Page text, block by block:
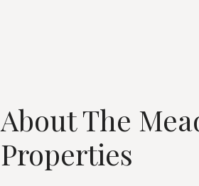
About The
Properties